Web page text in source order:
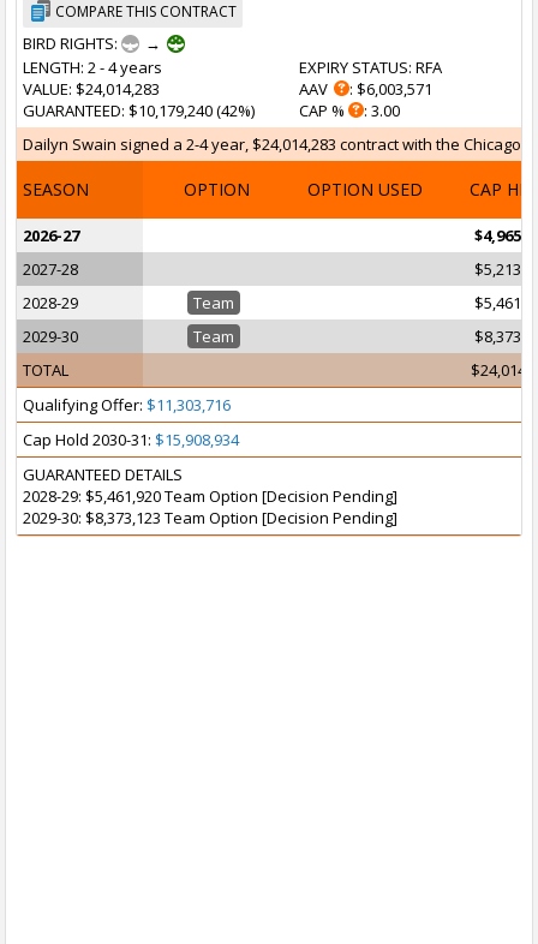
COMPARE THIS CONTRACT
BIRD RIGHTS:
→
LENGTH: 2 - 4 years
VALUE: $24,014,283
GUARANTEED: $10,179,240 (42%)
EXPIRY STATUS: RFA
AAV
: $6,003,571
CAP %
: 3.00
Dailyn Swain signed a 2-4 year, $24,014,283 contract with the Chicago
SEASON OPTION OPTION USED CAP HIT
2026-27
2027-28
2028-29
Team
2029-30
Team
TOTAL
Qualifying Offer: $11,303,716
Cap Hold 2030-31: $15,908,934
GUARANTEED DETAILS
2028-29: $5,461,920 Team Option [Decision Pending]
2029-30: $8,373,123 Team Option [Decision Pending]